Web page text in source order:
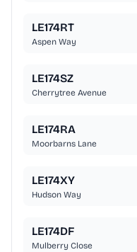
LE174RT
Aspen Way
LE174SZ
Cherrytree Avenue
LE174RA
Moorbarns Lane
LE174XY
Hudson Way
LE174DF
Mulberry Close